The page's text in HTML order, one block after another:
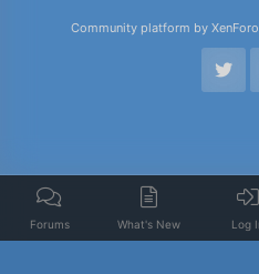
Community platform by XenForo
Forums What's New Log